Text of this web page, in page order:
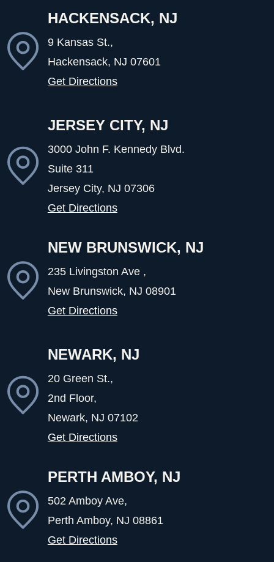
HACKENSACK, NJ
9 Kansas St.,
Hackensack, NJ 07601
Get Directions
JERSEY CITY, NJ
3000 John F. Kennedy Blvd.
Suite 311
Jersey City, NJ 07306
Get Directions
NEW BRUNSWICK, NJ
235 Livingston Ave ,
New Brunswick, NJ 08901
Get Directions
NEWARK, NJ
20 Green St.,
2nd Floor,
Newark, NJ 07102
Get Directions
PERTH AMBOY, NJ
502 Amboy Ave,
Perth Amboy, NJ 08861
Get Directions